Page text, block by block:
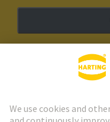
HARTING Newsletter